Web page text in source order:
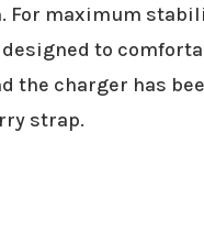
For maximum
designed to
the charger has
strap.